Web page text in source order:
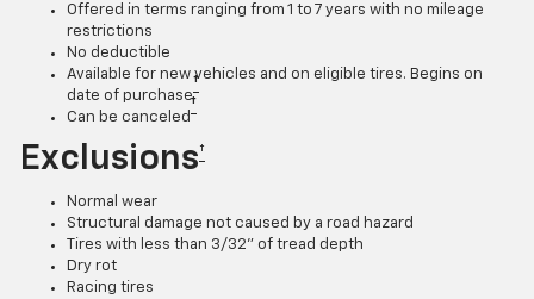
Offered in terms ranging from 1 to 7 years with no mileage
restrictions
No deductible
Available for new vehicles and on eligible tires. Begins on
date of purchase
†
Can be canceled
†
Exclusions†
Normal wear
Structural damage not caused by a road hazard
Tires with less than 3/32” of tread depth
Dry rot
Racing tires